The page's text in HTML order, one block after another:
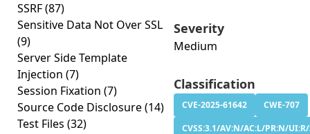
SSRF(87)
Sensitive Data Not Over SSL
(9)
Server Side Template
Injection (7)
Session Fixation (7)
Source Code Disclosure(14)
Test Files (32)
Severity
Medium
Classification
CVE-2025-61642
CWE-707
CVSS:3.1/AV:N/AC:L/PR:N/